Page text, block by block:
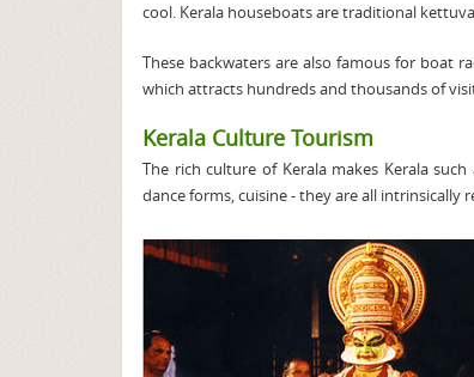
cool. Kerala houseboats are traditional
These backwaters are also famous for boat
which attracts hundreds and thousands of
Kerala Culture Tourism
The rich culture of Kerala makes Kerala
dance forms, cuisine - they are all intrinsically